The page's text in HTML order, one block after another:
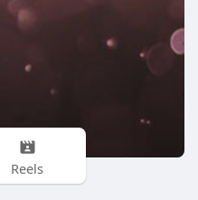
Reels